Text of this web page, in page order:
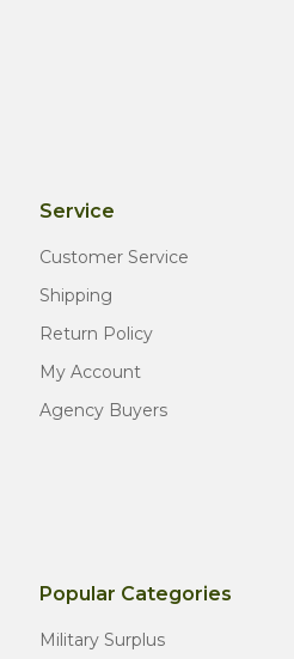
Service
Customer Service
Shipping
Return Policy
My Account
Agency Buyers
Popular Categories
Military Surplus